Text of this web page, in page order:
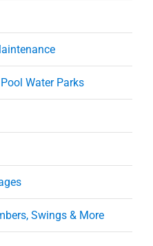
Water Parks
Swings & More